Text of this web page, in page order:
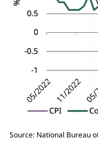
Source: National Bureau